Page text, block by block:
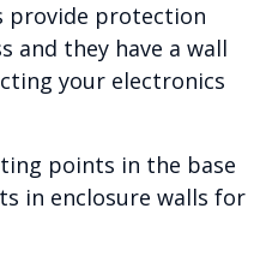
provide protection
and they have a wall
your electronics
points in the base
in enclosure walls for